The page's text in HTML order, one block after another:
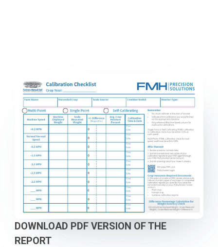
DOWNLOAD PDF VERSION OF THE
REPORT